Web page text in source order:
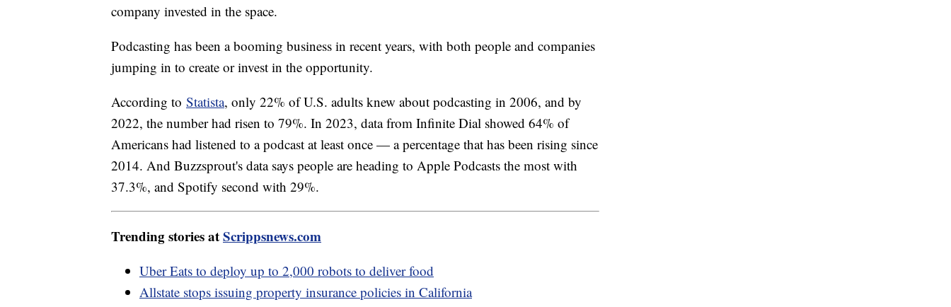
company invested in the space.
Podcasting has been a booming business in recent years, with both people and companies
jumping in to create or invest in the opportunity.
According to Statista, only 22% of U.S. adults knew about podcasting in 2006, and by
2022, the number had risen to 79%. In 2023, data from Infinite Dial showed 64% of
Americans had listened to a podcast at least once — a percentage that has been rising since
2014. And Buzzsprout's data says people are heading to Apple Podcasts the most with
37.3%, and Spotify second with 29%.
Trending stories atScrippsnews.com
Uber Eats to deploy up to 2,000 robots to deliver food
Allstate stops issuing property insurance policies in California